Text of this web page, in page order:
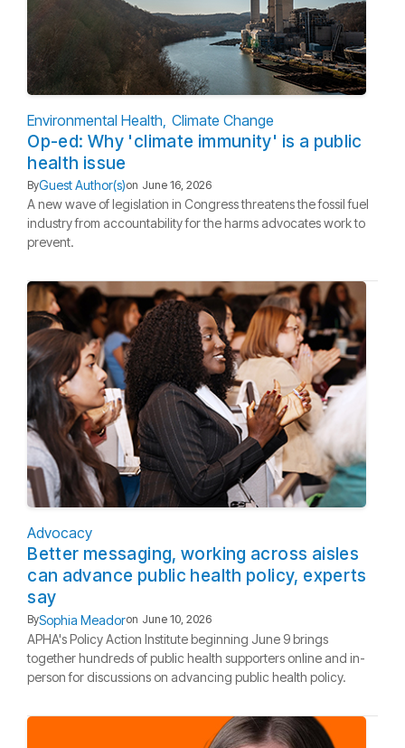
Environmental Health Climate Change
Op-ed: Why 'climate immunity' is a public
health issue
ByGuest Author(s)on June 16, 2026
A new wave of legislation in Congress threatens the fossil fuel
industry from accountability for the harms advocates work to
prevent.
Advocacy
Better messaging, working across aisles
can advance public health policy, experts
say
BySophia Meadoron June 10, 2026
APHA's Policy Action Institute beginning June 9 brings
together hundreds of public health supporters online and in-
person for discussions on advancing public health policy.